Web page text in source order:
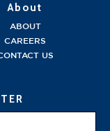
About
ABOUT
CAREERS
US